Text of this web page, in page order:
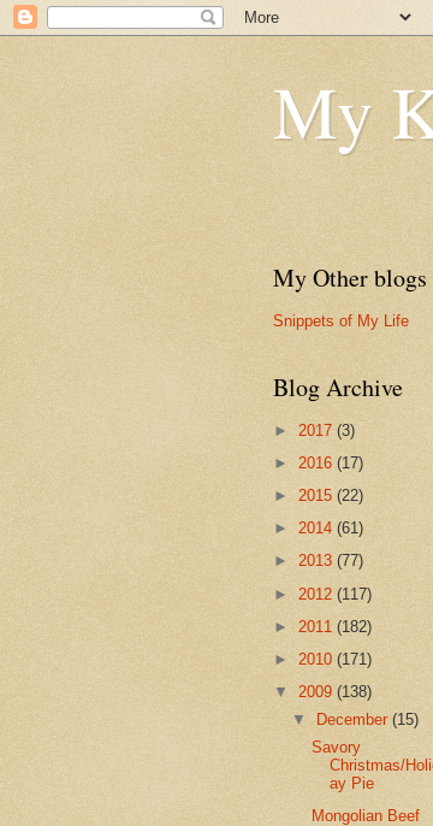
My
My Other blogs
Snippets of My Life
Blog Archive
► 2017 (3)
► 2016 (17)
► 2015 (22)
► 2014 (61)
► 2013 (77)
► 2012 (117)
► 2011 (182)
► 2010 (171)
▼ 2009 (138)
▼
December(15)
Savory
Christmas/
ay Pie
Mongolian Beef